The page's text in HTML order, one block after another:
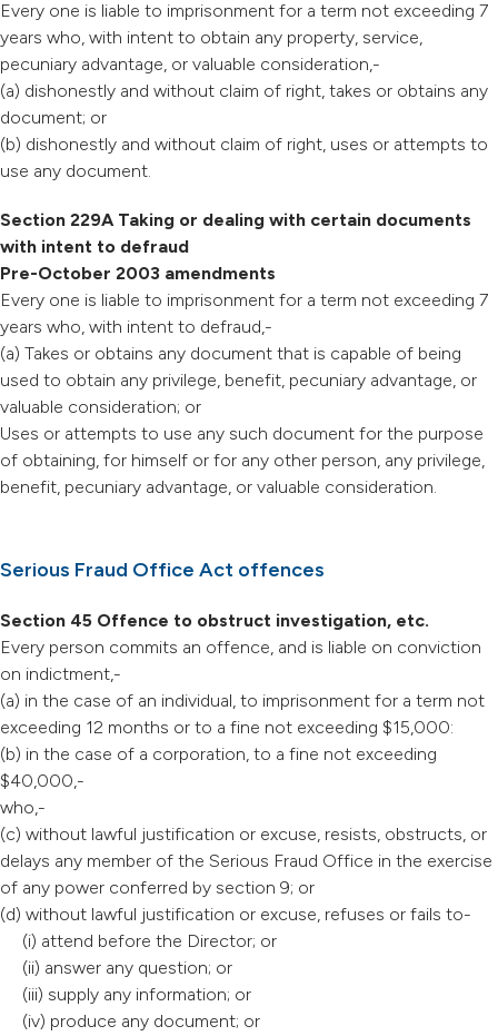
Every one is liable to imprisonment for a term not exceeding 7
years who, with intent to obtain any property, service,
pecuniary advantage, or valuable consideration,-
(a) dishonestly and without claim of right, takes or obtains any
document; or
(b) dishonestly and without claim of right, uses or attempts to
use any document.
Section 229A Taking or dealing with certain documents
with intent to defraud
Pre-October 2003 amendments
Every one is liable to imprisonment for a term not exceeding 7
years who, with intent to defraud,-
(a) Takes or obtains any document that is capable of being
used to obtain any privilege, benefit, pecuniary advantage, or
valuable consideration; or
Uses or attempts to use any such document for the purpose
of obtaining, for himself or for any other person, any privilege,
benefit, pecuniary advantage, or valuable consideration.
Serious Fraud Office Act offences
Section 45 Offence to obstruct investigation, etc.
Every person commits an offence, and is liable on conviction
on indictment,-
(a) in the case of an individual, to imprisonment for a term not
exceeding 12 months or to a fine not exceeding $15,000:
(b) in the case of a corporation, to a fine not exceeding
$40,000,-
who,-
(c) without lawful justification or excuse, resists, obstructs, or
delays any member of the Serious Fraud Office in the exercise
of any power conferred by section 9; or
(d) without lawful justification or excuse, refuses or fails to-
(i) attend before the Director; or
(ii) answer any question; or
(iii) supply any information; or
(iv) produce any document; or